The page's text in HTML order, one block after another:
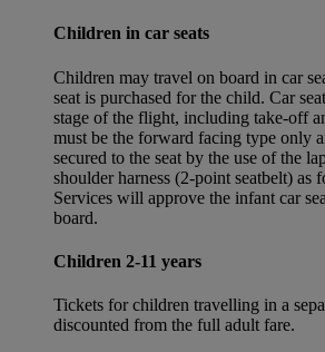
Children in car seats
Children may travel on board in car
seat is purchased for the child. Car
stage of the flight, including take-off
must be the forward facing type only
secured to the seat by the use of the
shoulder harness (2-point seatbelt) as
Services will approve the infant car
board.
Children 2-11 years
Tickets for children travelling in a
discounted from the full adult fare.